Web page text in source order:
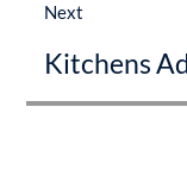
Next
post:
Kitchens